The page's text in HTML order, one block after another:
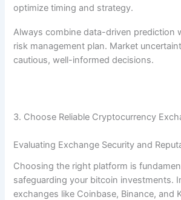
optimize timing and strategy.
Always combine data-driven prediction
risk management plan. Market
cautious, well-informed decisions.
3. Choose Reliable Cryptocurrency
Evaluating Exchange Security and
Choosing the right platform is
safeguarding your bitcoin investments.
exchanges like Coinbase, Binance, and